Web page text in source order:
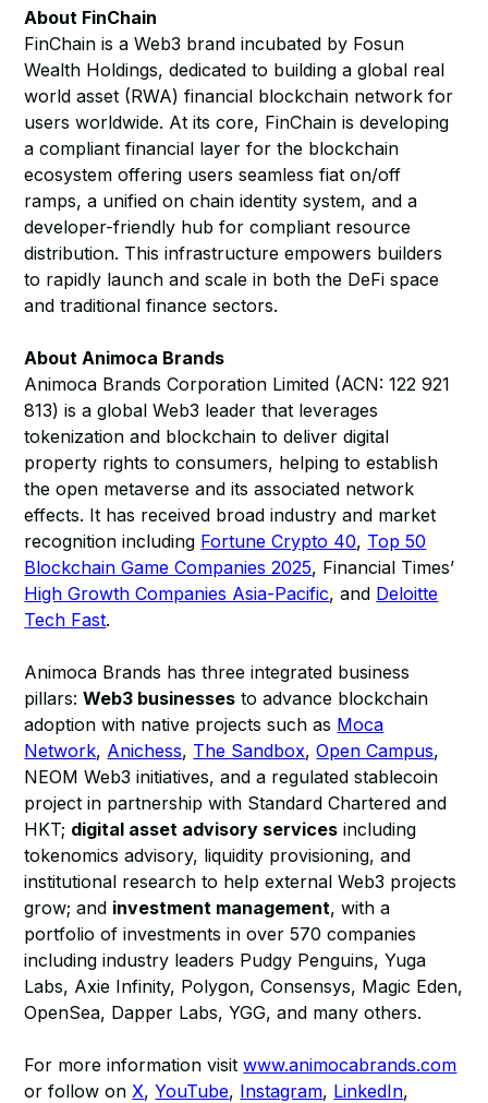
About FinChain
FinChain is a Web3 brand incubated by Fosun
Wealth Holdings, dedicated to building a global real
world asset (RWA) financial blockchain network for
users worldwide. At its core, FinChain is developing
a compliant financial layer for the blockchain
ecosystem offering users seamless fiat on/off
ramps, a unified on chain identity system, and a
developer-friendly hub for compliant resource
distribution. This infrastructure empowers builders
to rapidly launch and scale in both the DeFi space
and traditional finance sectors.
About Animoca Brands
Animoca Brands Corporation Limited (ACN: 122 921
813) is a global Web3 leader that leverages
tokenization and blockchain to deliver digital
property rights to consumers, helping to establish
the open metaverse and its associated network
effects. It has received broad industry and market
recognition including Fortune Crypto 40, Top 50
Blockchain Game Companies 2025, Financial Times’
High Growth Companies Asia-Pacific, and Deloitte
Tech Fast.
Animoca Brands has three integrated business
pillars:Web3 businesses to advance blockchain
adoption with native projects such as Moca
Network, Anichess, The Sandbox,Open Campus,
NEOM Web3 initiatives, and a regulated stablecoin
project in partnership with Standard Chartered and
HKT; digital asset advisory services including
tokenomics advisory, liquidity provisioning, and
institutional research to help external Web3 projects
grow; and investment management, with a
portfolio of investments in over 570 companies
including industry leaders Pudgy Penguins, Yuga
Labs, Axie Infinity, Polygon, Consensys, Magic Eden,
OpenSea, Dapper Labs, YGG, and many others.
For more information visitwww.animocabrands.com
or follow onX,YouTube, Instagram, LinkedIn,